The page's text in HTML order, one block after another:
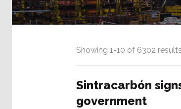
Showing 1-10 of 6302 results
Sintracarbón
government